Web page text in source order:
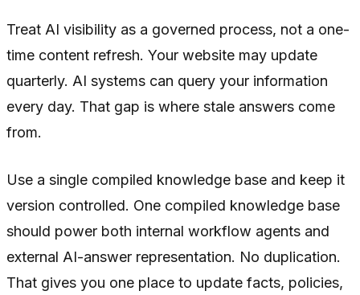
Treat AI visibility as a governed process, not a one-
time content refresh. Your website may update
quarterly. AI systems can query your information
every day. That gap is where stale answers come
from.
Use a single compiled knowledge base and keep it
version controlled. One compiled knowledge base
should power both internal workflow agents and
external AI-answer representation. No duplication.
That gives you one place to update facts, policies,